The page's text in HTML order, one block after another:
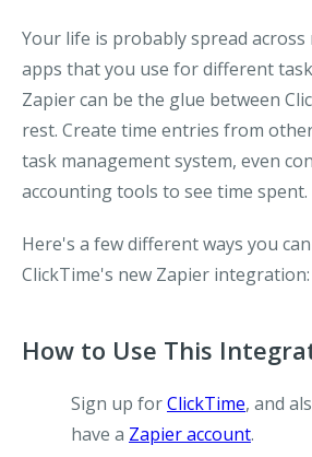
Your life is probably spread
apps that you use for different
Zapier can be the glue between
rest. Create time entries from
task management system, even
accounting tools to see time spent.
Here's a few different ways you
ClickTime's new Zapier integration:
How to Use This
Sign up forClickTime, and
have a Zapier account.